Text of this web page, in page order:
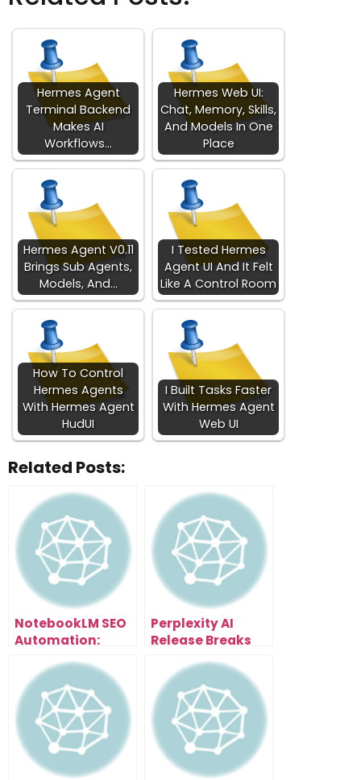
Hermes Agent
Terminal Backend
Makes AI
Workflows…
Hermes Web UI:
Chat, Memory, Skills,
And Models In One
Place
Hermes Agent V0.11
Brings Sub Agents,
Models, And…
I Tested Hermes
Agent UI And It Felt
Like A Control Room
How To Control
Hermes Agents
With Hermes Agent
HudUI
I Built Tasks Faster
With Hermes Agent
Web UI
Related Posts:
NotebookLM SEO
Automation:
and Traffic
Effortlessly
Perplexity AI
Release Breaks
Browser With AI
Assistant That
Organizes Tabs,
Summarizes
Pages & Writes
Emails